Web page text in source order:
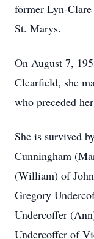
former Lyn-Clare
St. Marys.
On August 7,
Clearfield, she
who preceded
She is survived
Cunningham
(William) of
Gregory
Undercoffer
Undercoffer of